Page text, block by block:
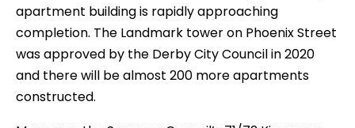
apartment building is rapidly approaching
completion. The Landmark tower on Phoenix Street
was approved by the Derby City Council in 2020
and there will be almost 200 more apartments
constructed.